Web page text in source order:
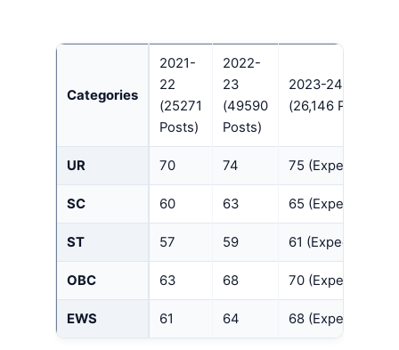
Categories
2021-
22
(25271
Posts)
2022-
23
(49590
Posts)
2023-24
(26,146 Posts)
UR 70 74 75 (Expected)
SC 60 63 65 (Expected)
ST 57 59 61 (Expected)
OBC 63 68 70 (Expected)
EWS 61 64 68 (Expected)